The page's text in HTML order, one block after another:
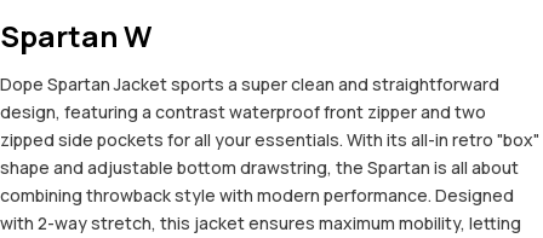
Spartan W
Dope Spartan Jacket sports a super clean and straightforward
design, featuring a contrast waterproof front zipper and two
zipped side pockets for all your essentials. With its all-in retro "box"
shape and adjustable bottom drawstring, the Spartan is all about
combining throwback style with modern performance. Designed
with 2-way stretch, this jacket ensures maximum mobility, letting